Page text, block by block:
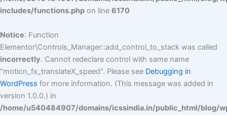
includes/functions.php on line 6170
Notice: Function
Elementor\Controls_Manager::add_control_to_stack was called
incorrectly. Cannot redeclare control with same name
"motion_fx_translateX_speed". Please see Debugging in
WordPress for more information. (This message was added in
version 1.0.0.) in
/home/u540484907/domains/icssindia.in/public_html/blog/